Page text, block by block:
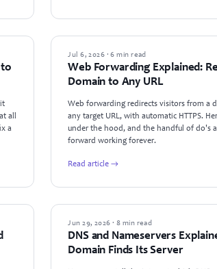
to
all
a
GUIDES
Jul 6, 2026 · 6 min read
Web Forwarding Explained:
Domain to Any URL
Web forwarding redirects visitors from a
any target URL, with automatic HTTPS.
under the hood, and the handful of do's
forward working forever.
Read article →
GUIDES
Jun 29, 2026 · 8 min read
DNS and Nameservers
Domain Finds Its Server